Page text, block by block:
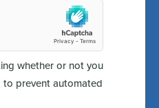
whether or not you
to prevent automated